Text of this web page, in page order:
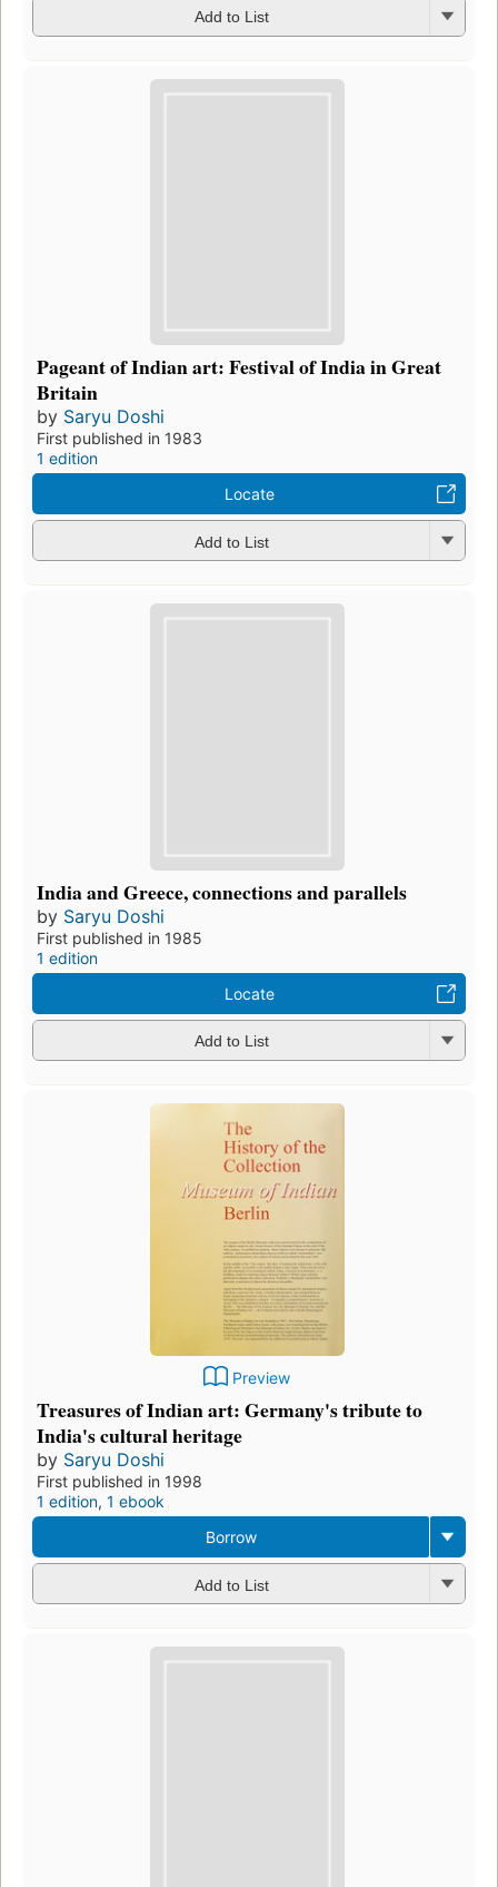
Add to List
Pageant of Indian art: Festival of India in Great
Britain
by Saryu Doshi
First published in 1983
1 edition
Locate
Add to List
India and Greece, connections and parallels
by Saryu Doshi
First published in 1985
1 edition
Locate
Add to List
Preview
Treasures of Indian art: Germany's tribute to
India's cultural heritage
by Saryu Doshi
First published in 1998
1 edition, 1 ebook
Borrow
Add to List